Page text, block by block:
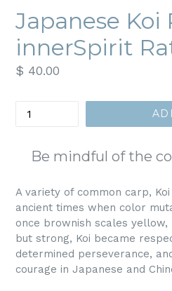
Japanese Koi
innerSpirit
Regular
$ 40.00
Be mindful of the
A variety of common carp,
ancient times when color
once brownish scales
but strong, Koi became
determined perseverance,
courage in Japanese and